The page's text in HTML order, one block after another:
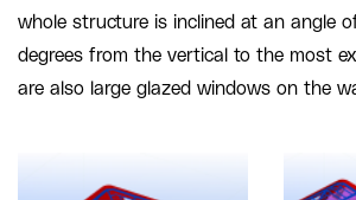
whole structure is inclined at an angle
degrees from the vertical to the most
are also large glazed windows on the